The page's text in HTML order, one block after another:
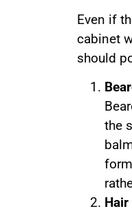
Even if
cabinet
should
the